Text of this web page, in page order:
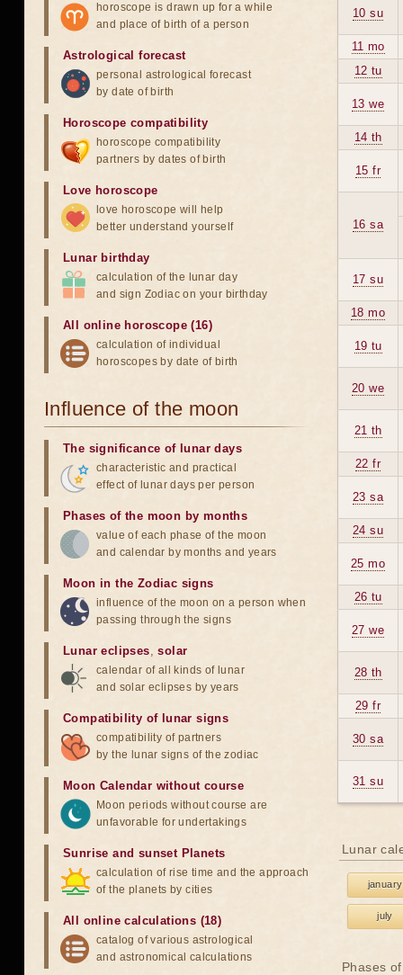
10 su
11 mo
12 tu
13 we
14 th
15 fr
16 sa
17 su
18 mo
19 tu
20 we
21 th
22 fr
23 sa
24 su
25 mo
26 tu
27 we
28 th
29 fr
30 sa
31 su
Lunar
january
july
Phases
horoscope is drawn up for a while
and place of birth of a person
Astrological forecast
personal astrological forecast
by date of birth
Horoscope compatibility
horoscope compatibility
partners by dates of birth
Love horoscope
love horoscope will help
better understand yourself
Lunar birthday
calculation of the lunar day
and sign Zodiac on your birthday
All online horoscope (16)
calculation of individual
horoscopes by date of birth
Influence of the moon
The significance of lunar days
characteristic and practical
effect of lunar days per person
Phases of the moon by months
value of each phase of the moon
and calendar by months and years
Moon in the Zodiac signs
influence of the moon on a person when
passing through the signs
Lunar eclipses,solar
calendar of all kinds of lunar
and solar eclipses by years
Compatibility of lunar signs
compatibility of partners
by the lunar signs of the zodiac
Moon Calendar without course
Moon periods without course are
unfavorable for undertakings
Sunrise and sunset Planets
calculation of rise time and the approach
of the planets by cities
All online calculations (18)
catalog of various astrological
and astronomical calculations